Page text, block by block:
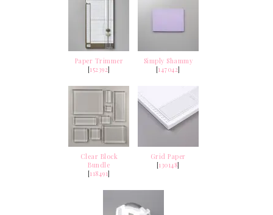
Paper Trimmer
[152392]
Simply Shammy
[147042]
Clear Block
Bundle
[118491]
Grid Paper
[130148]